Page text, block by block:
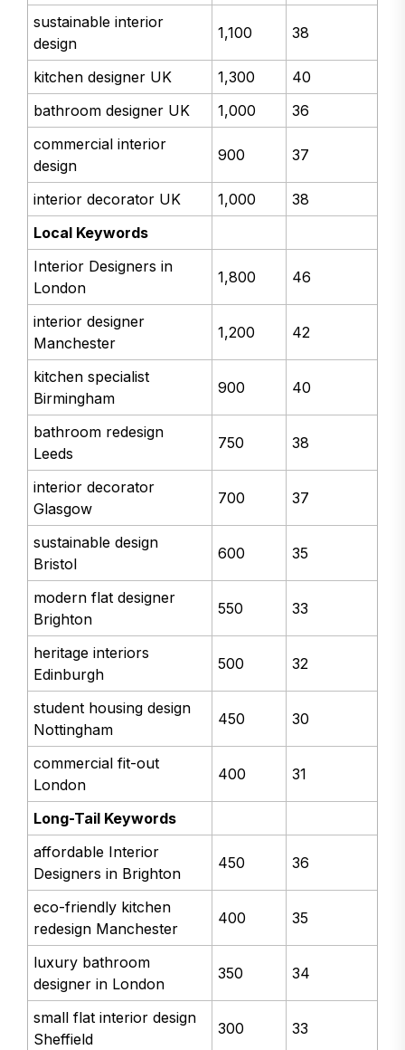
sustainable interior
design
1,100 38
kitchen designer UK 1,300
40
bathroom designer UK
1,000
36
commercial interior
design
900 37
interior decorator UK 1,000
38
Local Keywords
Interior Designers in
London
1,800 46
interior designer
Manchester
1,200 42
kitchen specialist
Birmingham
900 40
bathroom redesign
Leeds
750 38
interior decorator
Glasgow
700 37
sustainable design
Bristol
600 35
modern flat designer
Brighton
550 33
heritage interiors
Edinburgh
500 32
student housing design
Nottingham
450 30
commercial fit-out
London
400 31
Long-Tail Keywords
affordable Interior
Designers in Brighton
450 36
eco-friendly kitchen
redesign Manchester
400 35
luxury bathroom
designer in London
350 34
small flat interior design
Sheffield
300 33